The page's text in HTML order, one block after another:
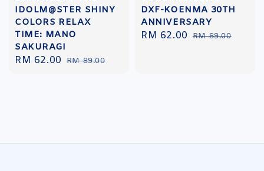
IDOLM@STER SHINY
COLORS RELAX
TIME: MANO
SAKURAGI
Sale
RM 62.00 Regular
RM 89.00
DXF-KOENMA 30TH
ANNIVERSARY
Sale
RM 62.00 Regular
RM 89.00